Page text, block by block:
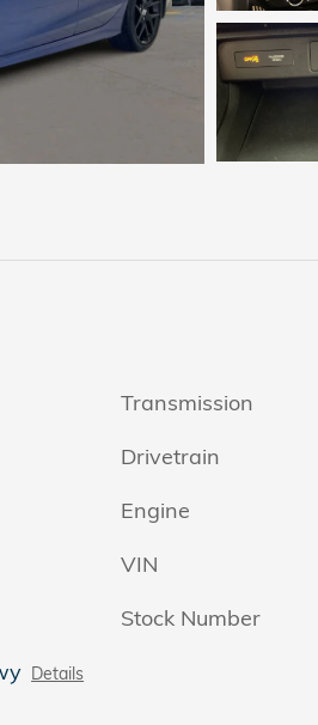
Details
Transmission
Drivetrain
Engine
VIN
Stock Number